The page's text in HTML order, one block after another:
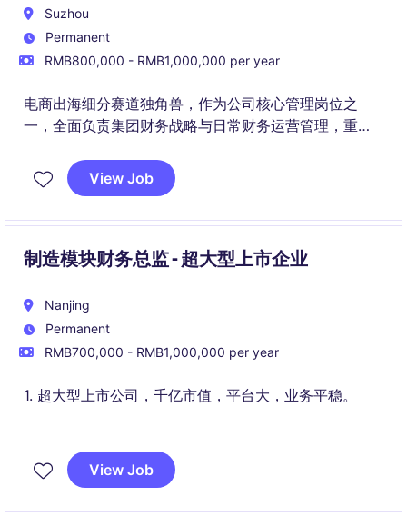
Suzhou
Permanent
RMB800,000 - RMB1,000,000 per year
电商出海细分赛道独角兽，作为公司核心管理岗位之
一，全面负责集团财务战略与日常财务运营管理，重点
View Job
制造模块财务总监 - 超大型上市企业
Nanjing
Permanent
RMB700,000 - RMB1,000,000 per year
1. 超大型上市公司，千亿市值，平台大，业务平稳。
展平台。
View Job